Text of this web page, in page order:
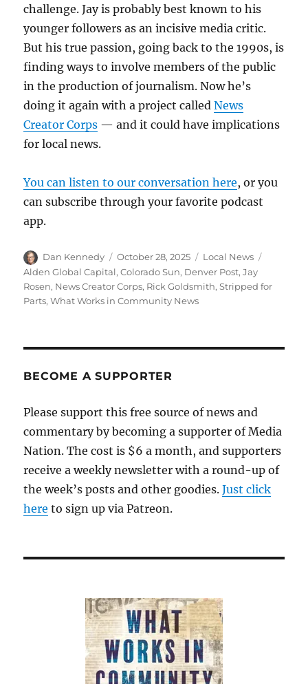
challenge. Jay is probably best known to his
younger followers as an incisive media critic.
But his true passion, going back to the 1990s, is
finding ways to involve members of the public
in the production of journalism. Now he’s
doing it again with a project calledNews
Creator Corps — and it could have implications
for local news.
You can listen to our conversation here, or you
can subscribe through your favorite podcast
app.
Author
Dan Kennedy
Posted
on
October 28, 2025 Categories
Local News
Alden Global Capital,Colorado Sun, Denver Post,Jay
Rosen, News Creator Corps, Rick Goldsmith,Stripped for
Parts,What Works in Community News
BECOME A SUPPORTER
Please support this free source of news and
commentary by becoming a supporter of Media
Nation. The cost is $6 a month, and supporters
receive a weekly newsletter with a round-up of
the week’s posts and other goodies.Just click
here to sign up via Patreon.